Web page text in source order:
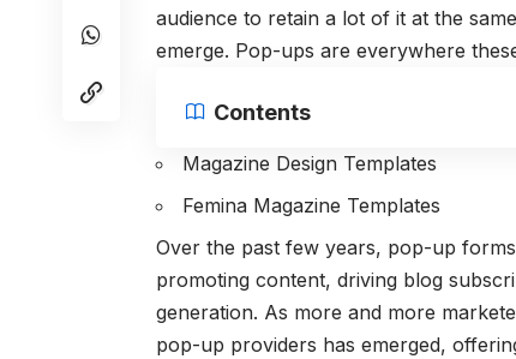
audience to retain a lot of it at the
emerge. Pop-ups are everywhere
Contents
Magazine Design Templates
Femina Magazine Templates
Over the past few years, pop-up
promoting content, driving blog
generation. As more and more
pop-up providers has emerged,